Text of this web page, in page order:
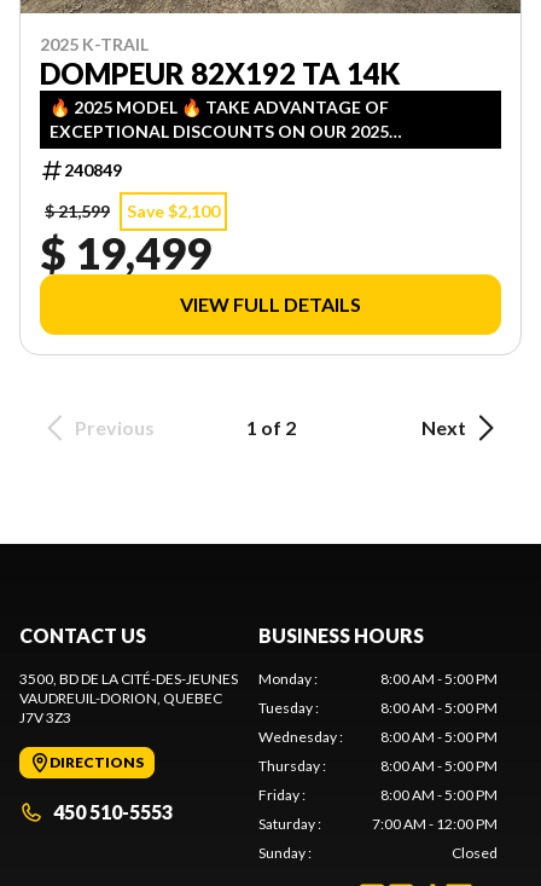
2025 K-TRAIL
DOMPEUR 82X192 TA 14K
🔥 2025 MODEL 🔥 TAKE ADVANTAGE OF
EXCEPTIONAL DISCOUNTS ON OUR 2025
INVENTORY! LIMITED QUANTITIES — FIRST COME,
FIRST SERVED!
240849
$ 21,599
Save $2,100
$ 19,499
VIEW FULL DETAILS
Previous 1 of 2 Next
CONTACT US
3500, BD DE LA CITÉ-DES-JEUNES
VAUDREUIL-DORION , QUEBEC
J7V 3Z3
DIRECTIONS
450 510-5553
BUSINESS HOURS
Monday:
8:00 AM - 5:00 PM
Tuesday:
8:00 AM - 5:00 PM
Wednesday:
8:00 AM - 5:00 PM
Thursday:
8:00 AM - 5:00 PM
Friday:
8:00 AM - 5:00 PM
Saturday:
7:00 AM - 12:00 PM
Sunday: Closed